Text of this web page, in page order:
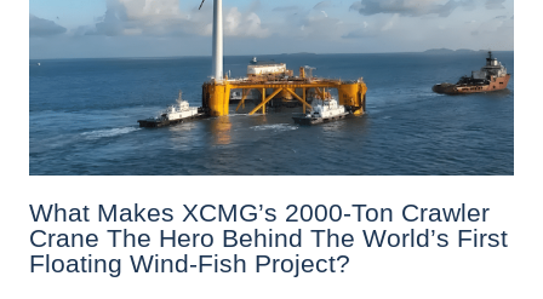
What Makes XCMG’s 2000-Ton Crawler
Crane The Hero Behind The World’s First
Floating Wind-Fish Project?